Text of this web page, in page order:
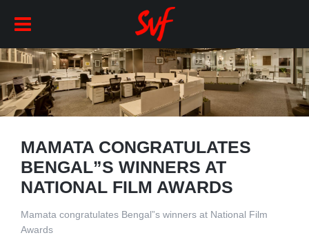
MAMATA CONGRATULATES
BENGAL”S WINNERS AT
NATIONAL FILM AWARDS
Mamata congratulates Bengal”s winners at National Film
Awards